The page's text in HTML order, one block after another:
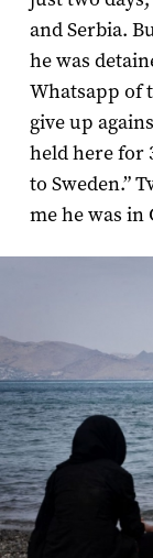
and Serbia.
he was
Whatsapp of
give up
held here
to Sweden.”
me he was in